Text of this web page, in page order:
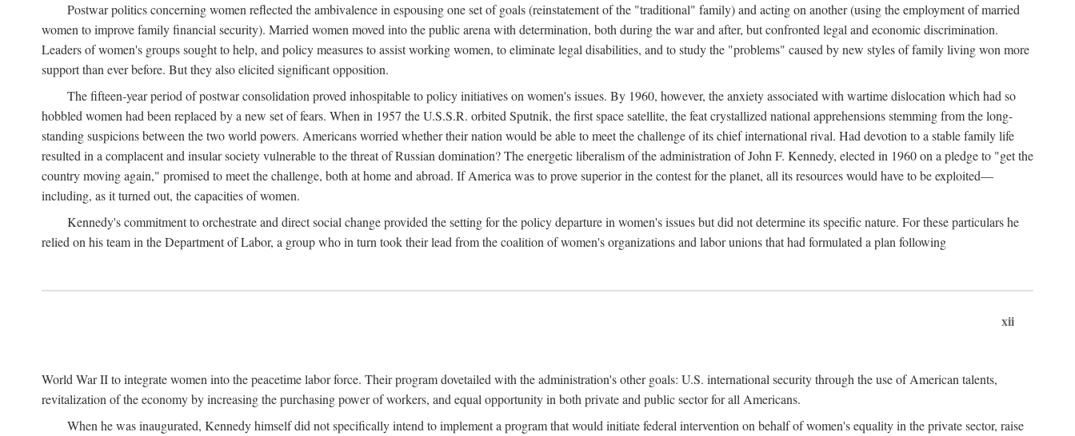
Postwar politics concerning women reflected the ambivalence in espousing one set of goals (reinstatement of the "traditional" family) and acting on another (using the employment of married
women to improve family financial security). Married women moved into the public arena with determination, both during the war and after, but confronted legal and economic discrimination.
Leaders of women's groups sought to help, and policy measures to assist working women, to eliminate legal disabilities, and to study the "problems" caused by new styles of family living won more
support than ever before. But they also elicited significant opposition.
The fifteen-year period of postwar consolidation proved inhospitable to policy initiatives on women's issues. By 1960, however, the anxiety associated with wartime dislocation which had so
hobbled women had been replaced by a new set of fears. When in 1957 the U.S.S.R. orbited Sputnik, the first space satellite, the feat crystallized national apprehensions stemming from the long-
standing suspicions between the two world powers. Americans worried whether their nation would be able to meet the challenge of its chief international rival. Had devotion to a stable family life
resulted in a complacent and insular society vulnerable to the threat of Russian domination? The energetic liberalism of the administration of John F. Kennedy, elected in 1960 on a pledge to "get the
country moving again," promised to meet the challenge, both at home and abroad. If America was to prove superior in the contest for the planet, all its resources would have to be exploited—
including, as it turned out, the capacities of women.
Kennedy's commitment to orchestrate and direct social change provided the setting for the policy departure in women's issues but did not determine its specific nature. For these particulars he
relied on his team in the Department of Labor, a group who in turn took their lead from the coalition of women's organizations and labor unions that had formulated a plan following
xii
World War II to integrate women into the peacetime labor force. Their program dovetailed with the administration's other goals: U.S. international security through the use of American talents,
revitalization of the economy by increasing the purchasing power of workers, and equal opportunity in both private and public sector for all Americans.
When he was inaugurated, Kennedy himself did not specifically intend to implement a program that would initiate federal intervention on behalf of women's equality in the private sector, raise